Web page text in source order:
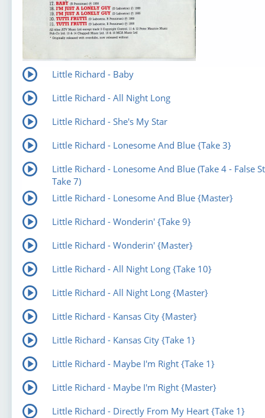
Little Richard - Baby
Little Richard - All Night Long
Little Richard - She's My Star
Little Richard - Lonesome And Blue {Take 3}
Little Richard - Lonesome And Blue (Take 4 - False
Take 7)
Little Richard - Lonesome And Blue {Master}
Little Richard - Wonderin' {Take 9}
Little Richard - Wonderin' {Master}
Little Richard - All Night Long {Take 10}
Little Richard - All Night Long {Master}
Little Richard - Kansas City {Master}
Little Richard - Kansas City {Take 1}
Little Richard - Maybe I'm Right {Take 1}
Little Richard - Maybe I'm Right {Master}
Little Richard - Directly From My Heart {Take 1}